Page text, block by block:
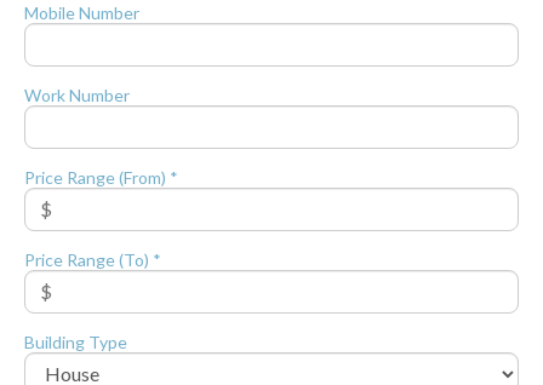
Mobile Number
Work Number
Price Range (From) *
Price Range (To) *
Building Type